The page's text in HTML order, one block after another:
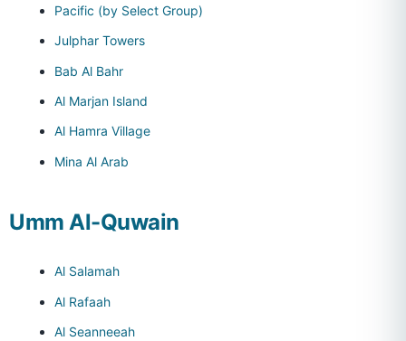
Pacific (by Select Group)
Julphar Towers
Bab Al Bahr
Al Marjan Island
Al Hamra Village
Mina Al Arab
Umm Al-Quwain
Al Salamah
Al Rafaah
Al Seanneeah